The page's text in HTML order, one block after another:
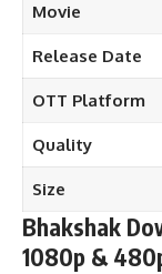
Movie
Release Date
OTT Platform
Quality
Size
Bhakshak
1080p &